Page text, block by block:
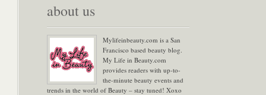
about us
Mylifeinbeauty.com is a San
Francisco based beauty blog.
My Life in Beauty.com
provides readers with up-to-
the-minute beauty events and
trends in the world of Beauty – stay tuned! Xoxo